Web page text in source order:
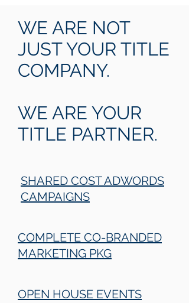
WE ARE NOT
JUST YOUR TITLE
COMPANY.
WE ARE YOUR
TITLE PARTNER.
SHARED COST ADWORDS
CAMPAIGNS
COMPLETE CO-BRANDED
MARKETING PKG
OPEN HOUSE EVENTS